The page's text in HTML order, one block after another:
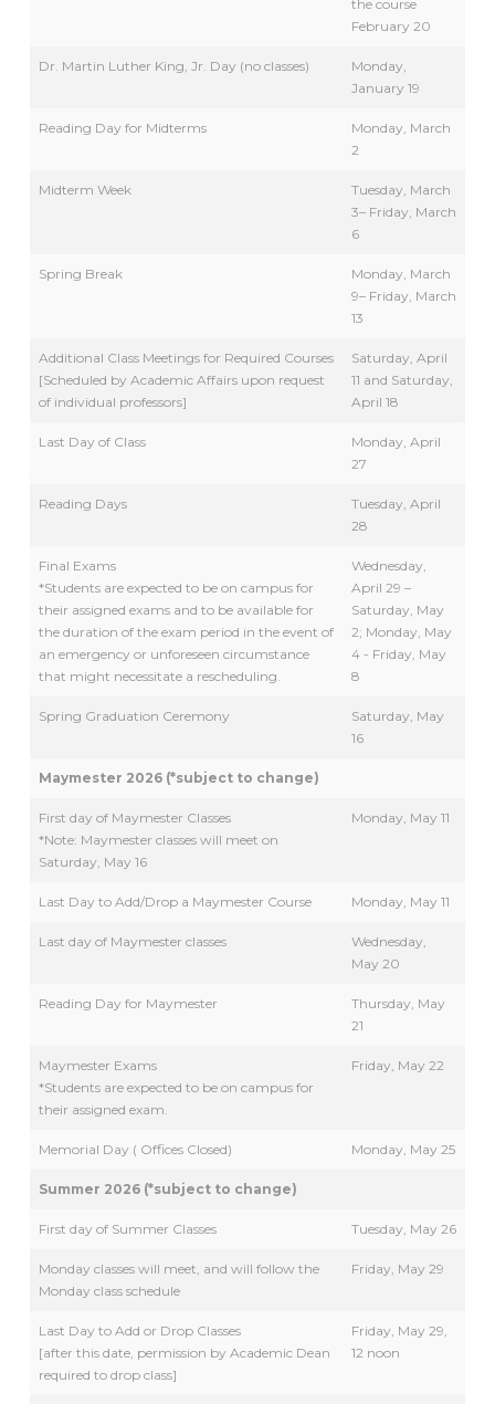
the course
February 20
Dr. Martin Luther King, Jr. Day (no classes)
Monday,
January 19
Reading Day for Midterms
Monday, March
2
Midterm Week
Tuesday, March
3– Friday, March
6
Spring Break
Monday, March
9– Friday, March
13
Additional Class Meetings for Required Courses
[Scheduled by Academic Affairs upon request
of individual professors]
Saturday, April
11 and Saturday,
April 18
Last Day of Class
Monday, April
27
Reading Days
Tuesday, April
28
Final Exams
*Students are expected to be on campus for
their assigned exams and to be available for
the duration of the exam period in the event of
an emergency or unforeseen circumstance
that might necessitate a rescheduling.
Wednesday,
April 29 –
Saturday, May
2; Monday, May
4 - Friday, May
8
Spring Graduation Ceremony
Saturday, May
16
Maymester 2026 (*subject to change)
First day of Maymester Classes
*Note: Maymester classes will meet on
Saturday, May 16
Monday, May 11
Last Day to Add/Drop a Maymester Course Monday, May 11
Last day of Maymester classes
Wednesday,
May 20
Reading Day for Maymester
Thursday, May
21
Maymester Exams
*Students are expected to be on campus for
their assigned exam.
Friday, May 22
Memorial Day ( Offices Closed) Monday, May 25
Summer 2026 (*subject to change)
First day of Summer Classes Tuesday, May 26
Monday classes will meet, and will follow the
Monday class schedule
Friday, May 29
Last Day to Add or Drop Classes
[after this date, permission by Academic Dean
required to drop class]
Friday, May 29,
12 noon